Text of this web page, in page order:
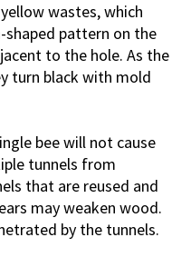
wastes, which
shaped pattern on the
to the hole. As the
turn black with mold
bee will not cause
tunnels from
that are reused and
may weaken wood.
by the tunnels.